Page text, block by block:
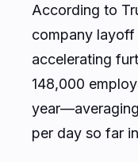
According to
company
accelerating
148,000
per day so far